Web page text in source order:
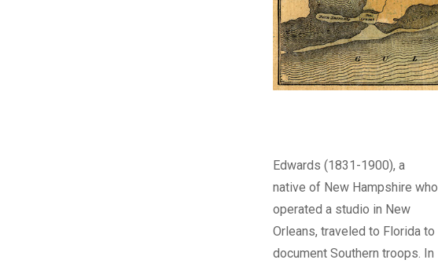
Edwards (1831-1900), a
native of New Hampshire who
operated a studio in New
Orleans, traveled to Florida to
document Southern troops. In